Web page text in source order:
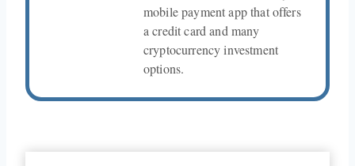
mobile payment app that offers
a credit card and many
cryptocurrency investment
options.